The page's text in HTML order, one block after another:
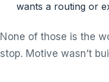
wants a routing or
None of those is the
stop. Motive wasn’t